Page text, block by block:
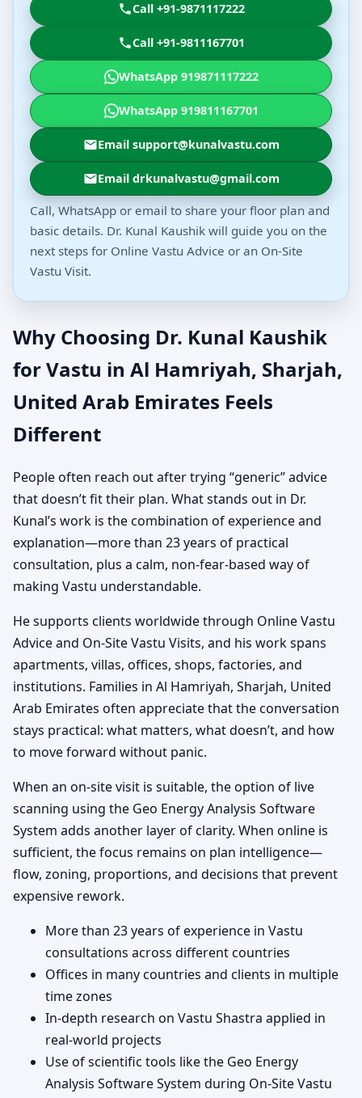
Call +91-9871117222
Call +91-9811167701
WhatsApp 919871117222
WhatsApp 919811167701
Email support@kunalvastu.com
Email drkunalvastu@gmail.com
Call, WhatsApp or email to share your floor plan and
basic details. Dr. Kunal Kaushik will guide you on the
next steps for Online Vastu Advice or an On-Site
Vastu Visit.
Why Choosing Dr. Kunal Kaushik
for Vastu in Al Hamriyah, Sharjah,
United Arab Emirates Feels
Different
People often reach out after trying “generic” advice
that doesn’t fit their plan. What stands out in Dr.
Kunal’s work is the combination of experience and
explanation—more than 23 years of practical
consultation, plus a calm, non-fear-based way of
making Vastu understandable.
He supports clients worldwide through Online Vastu
Advice and On-Site Vastu Visits, and his work spans
apartments, villas, offices, shops, factories, and
institutions. Families in Al Hamriyah, Sharjah, United
Arab Emirates often appreciate that the conversation
stays practical: what matters, what doesn’t, and how
to move forward without panic.
When an on-site visit is suitable, the option of live
scanning using the Geo Energy Analysis Software
System adds another layer of clarity. When online is
sufficient, the focus remains on plan intelligence—
flow, zoning, proportions, and decisions that prevent
expensive rework.
More than 23 years of experience in Vastu
consultations across different countries
Offices in many countries and clients in multiple
time zones
In-depth research on Vastu Shastra applied in
real-world projects
Use of scientific tools like the Geo Energy
Analysis Software System during On-Site Vastu